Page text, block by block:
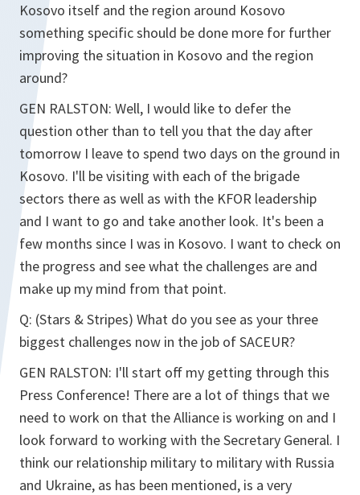
Kosovo itself and the region around Kosovo
something specific should be done more for further
improving the situation in Kosovo and the region
around?
GEN RALSTON: Well, I would like to defer the
question other than to tell you that the day after
tomorrow I leave to spend two days on the ground in
Kosovo. I'll be visiting with each of the brigade
sectors there as well as with the KFOR leadership
and I want to go and take another look. It's been a
few months since I was in Kosovo. I want to check on
the progress and see what the challenges are and
make up my mind from that point.
Q: (Stars & Stripes) What do you see as your three
biggest challenges now in the job of SACEUR?
GEN RALSTON: I'll start off my getting through this
Press Conference! There are a lot of things that we
need to work on that the Alliance is working on and I
look forward to working with the Secretary General. I
think our relationship military to military with Russia
and Ukraine, as has been mentioned, is a very